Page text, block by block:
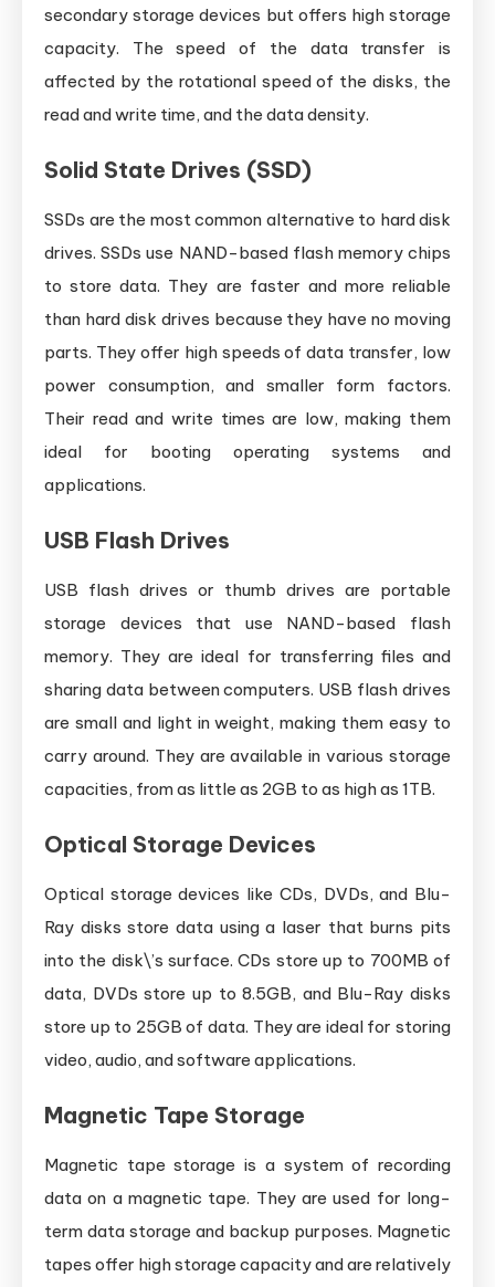
secondary storage devices but offers high storage
capacity. The speed of the data transfer is
affected by the rotational speed of the disks, the
read and write time, and the data density.
Solid State Drives (SSD)
SSDs are the most common alternative to hard disk
drives. SSDs use NAND-based flash memory chips
to store data. They are faster and more reliable
than hard disk drives because they have no moving
parts. They offer high speeds of data transfer, low
power consumption, and smaller form factors.
Their read and write times are low, making them
ideal for booting operating systems and
applications.
USB Flash Drives
USB flash drives or thumb drives are portable
storage devices that use NAND-based flash
memory. They are ideal for transferring files and
sharing data between computers. USB flash drives
are small and light in weight, making them easy to
carry around. They are available in various storage
capacities, from as little as 2GB to as high as 1TB.
Optical Storage Devices
Optical storage devices like CDs, DVDs, and Blu-
Ray disks store data using a laser that burns pits
into the disk\’s surface. CDs store up to 700MB of
data, DVDs store up to 8.5GB, and Blu-Ray disks
store up to 25GB of data. They are ideal for storing
video, audio, and software applications.
Magnetic Tape Storage
Magnetic tape storage is a system of recording
data on a magnetic tape. They are used for long-
term data storage and backup purposes. Magnetic
tapes offer high storage capacity and are relatively